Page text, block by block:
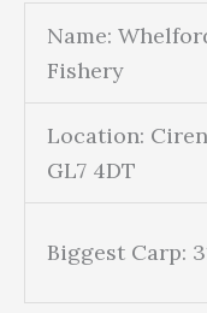
Name:
Fishery
Location:
GL7 4DT
Biggest Carp: